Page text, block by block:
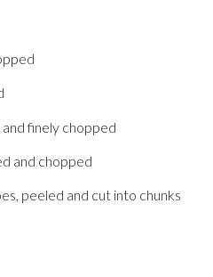
finely chopped
and chopped
peeled and cut into chunks